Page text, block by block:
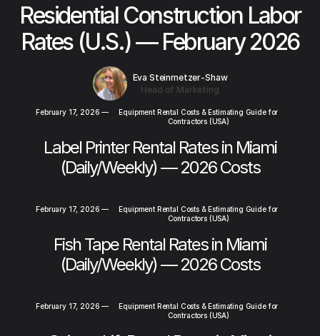
Residential Construction Labor
Rates (U.S.) — February 2026
Eva Steinmetzer-Shaw
Head of Marketing
February 17, 2026 —
Equipment Rental Costs & Estimating Guide for
Contractors (USA)
Label Printer Rental Rates in Miami
(Daily/Weekly) — 2026 Costs
February 17, 2026 —
Equipment Rental Costs & Estimating Guide for
Contractors (USA)
Fish Tape Rental Rates in Miami
(Daily/Weekly) — 2026 Costs
February 17, 2026 —
Equipment Rental Costs & Estimating Guide for
Contractors (USA)